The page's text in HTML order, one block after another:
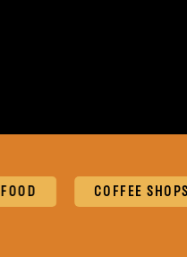
COFFEE SHOPS &